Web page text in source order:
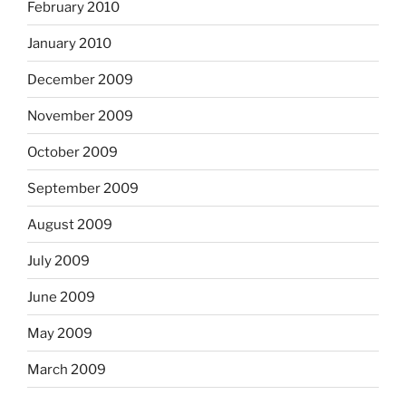
February 2010
January 2010
December 2009
November 2009
October 2009
September 2009
August 2009
July 2009
June 2009
May 2009
March 2009